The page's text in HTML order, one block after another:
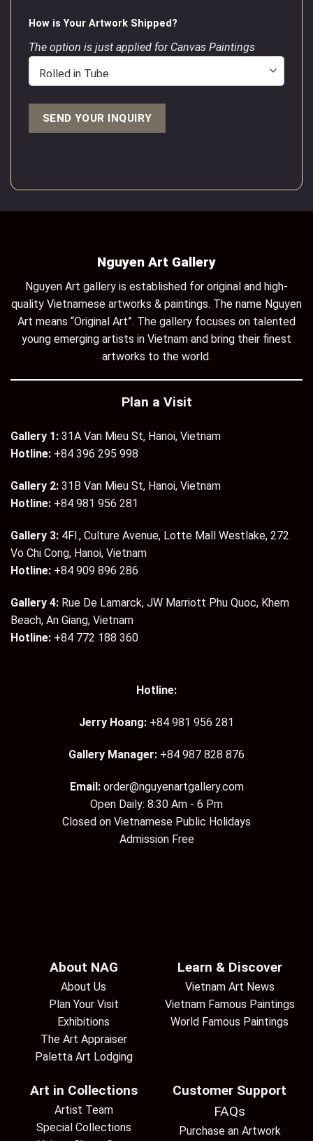
How is Your Artwork Shipped?
The option is just applied for Canvas Paintings
Nguyen Art Gallery
Nguyen Art gallery is established for original and high-
quality Vietnamese artworks & paintings. The name Nguyen
Art means “Original Art”. The gallery focuses on talented
young emerging artists in Vietnam and bring their finest
artworks to the world.
Plan a Visit
Gallery 1: 31A Van Mieu St, Hanoi, Vietnam
Hotline: +84 396 295 998
Gallery 2: 31B Van Mieu St, Hanoi, Vietnam
Hotline: +84 981 956 281
Gallery 3: 4Fl., Culture Avenue, Lotte Mall Westlake, 272
Vo Chi Cong, Hanoi, Vietnam
Hotline: +84 909 896 286
Gallery 4: Rue De Lamarck, JW Marriott Phu Quoc, Khem
Beach, An Giang, Vietnam
Hotline: +84 772 188 360
Hotline:
Jerry Hoang: +84 981 956 281
Gallery Manager: +84 987 828 876
Email: order@nguyenartgallery.com
Open Daily: 8:30 Am - 6 Pm
Closed on Vietnamese Public Holidays
Admission Free
About NAG
About Us
Plan Your Visit
Exhibitions
The Art Appraiser
Paletta Art Lodging
Learn & Discover
Vietnam Art News
Vietnam Famous Paintings
World Famous Paintings
Art in Collections
Artist Team
Special Collections
Customer Support
FAQs
Purchase an Artwork